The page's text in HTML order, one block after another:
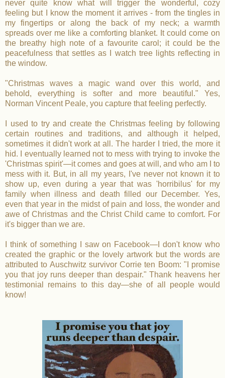
never quite know what will trigger the wonderful, cozy
feeling but I know the moment it arrives - from the tingles in
my fingertips or along the back of my neck; a warmth
spreads over me like a comforting blanket. It could come on
the breathy high note of a favourite carol; it could be the
peacefulness that settles as I watch tree lights reflecting in
the window.
"Christmas waves a magic wand over this world, and
behold, everything is softer and more beautiful." Yes,
Norman Vincent Peale, you capture that feeling perfectly.
I used to try and create the Christmas feeling by following
certain routines and traditions, and although it helped,
sometimes it didn't work at all. The harder I tried, the more it
hid. I eventually learned not to mess with trying to invoke the
'Christmas spirit'—it comes and goes at will, and who am I to
mess with it. But, in all my years, I've never not known it to
show up, even during a year that was 'horribilus' for my
family when illness and death filled our December. Yes,
even that year in the midst of pain and loss, the wonder and
awe of Christmas and the Christ Child came to comfort. For
it's bigger than we are.
I think of something I saw on Facebook—I don't know who
created the graphic or the lovely artwork but the words are
attributed to Auschwitz survivor Corrie ten Boom: "I promise
you that joy runs deeper than despair." Thank heavens her
testimonial remains to this day—she of all people would
know!